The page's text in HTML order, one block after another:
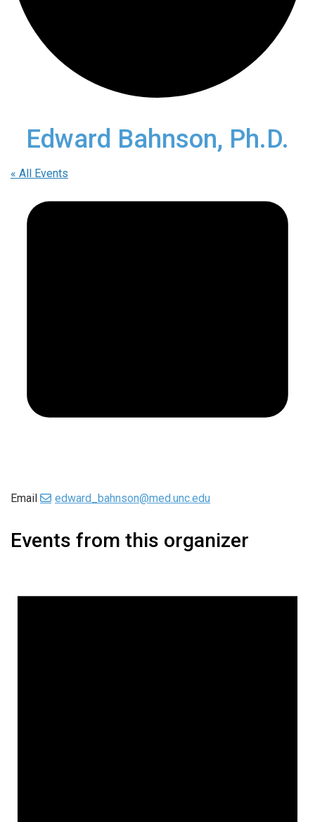
Edward Bahnson, Ph.D.
« All Events
Email edward_bahnson@med.unc.edu
Events from this organizer